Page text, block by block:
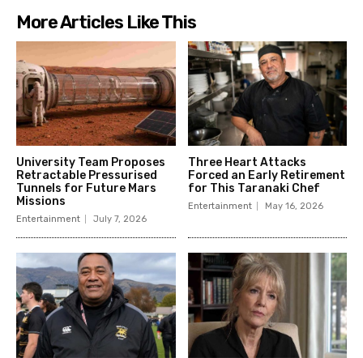
More Articles Like This
University Team Proposes
Retractable Pressurised
Tunnels for Future Mars
Missions
Entertainment July 7, 2026
Three Heart Attacks
Forced an Early Retirement
for This Taranaki Chef
Entertainment May 16, 2026